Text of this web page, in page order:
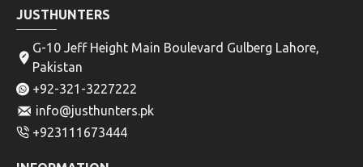
JUSTHUNTERS
G-10 Jeff Height Main Boulevard Gulberg Lahore,
Pakistan
+92-321-3227222
info@justhunters.pk
+923111673444